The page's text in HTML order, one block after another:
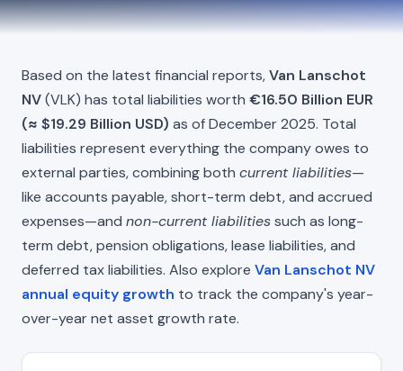
Based on the latest financial reports,Van Lanschot
NV(VLK) has total liabilities worth €16.50 Billion EUR
(≈ $19.29 Billion USD) as of December 2025. Total
liabilities represent everything the company owes to
external parties, combining both current liabilities—
like accounts payable, short-term debt, and accrued
expenses—and non-current liabilitiessuch as long-
term debt, pension obligations, lease liabilities, and
deferred tax liabilities. Also explore Van Lanschot NV
annual equity growth to track the company's year-
over-year net asset growth rate.